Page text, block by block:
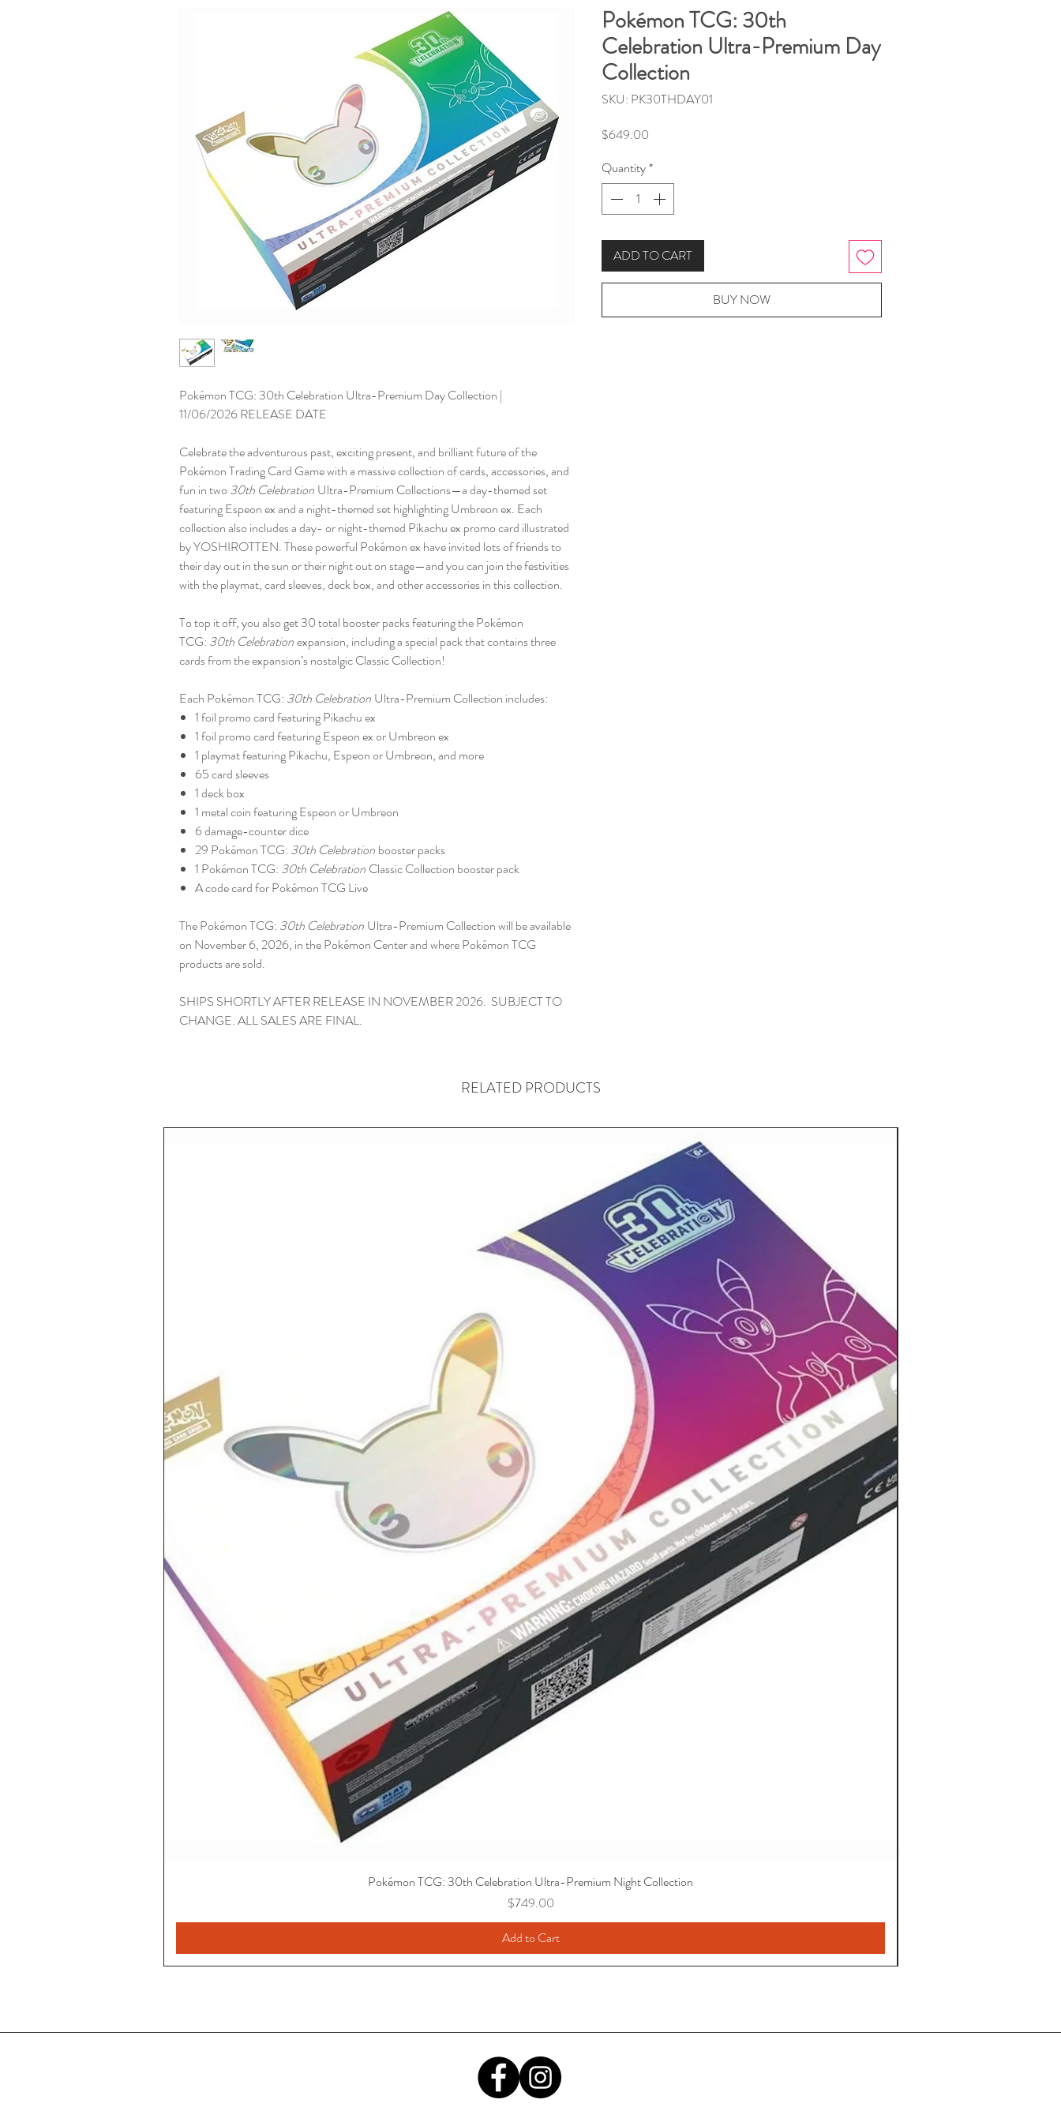
Pokémon TCG: 30th Celebration Ultra-Premium Day Collection |
11/06/2026 RELEASE DATE
Celebrate the adventurous past, exciting present, and brilliant future of the
Pokémon Trading Card Game with a massive collection of cards, accessories, and
fun in two 30th Celebration Ultra-Premium Collections—a day-themed set
featuring Espeon ex and a night-themed set highlighting Umbreon ex. Each
collection also includes a day- or night-themed Pikachu ex promo card illustrated
by YOSHIROTTEN. These powerful Pokémon ex have invited lots of friends to
their day out in the sun or their night out on stage—and you can join the festivities
with the playmat, card sleeves, deck box, and other accessories in this collection.
To top it off, you also get 30 total booster packs featuring the Pokémon
TCG: 30th Celebrationexpansion, including a special pack that contains three
cards from the expansion’s nostalgic Classic Collection!
Each Pokémon TCG: 30th Celebration Ultra-Premium Collection includes:
1 foil promo card featuring Pikachu ex
1 foil promo card featuring Espeon ex or Umbreon ex
1 playmat featuring Pikachu, Espeon or Umbreon, and more
65 card sleeves
1 deck box
1 metal coin featuring Espeon or Umbreon
6 damage-counter dice
29 Pokémon TCG: 30th Celebration booster packs
1 Pokémon TCG: 30th Celebration Classic Collection booster pack
A code card for Pokémon TCG Live
The Pokémon TCG: 30th Celebration Ultra-Premium Collection will be available
on November 6, 2026, in the Pokémon Center and where Pokémon TCG
products are sold.
SHIPS SHORTLY AFTER RELEASE IN NOVEMBER 2026. SUBJECT TO
CHANGE. ALL SALES ARE FINAL.
Pokémon TCG: 30th
Celebration Ultra-Premium Day
Collection
SKU: PK30THDAY01
$649.00
Quantity*
ADD TO CART
BUY NOW
RELATED PRODUCTS
Pokémon TCG: 30th Celebration Ultra-Premium Night Collection
Price
$749.00
Add to Cart